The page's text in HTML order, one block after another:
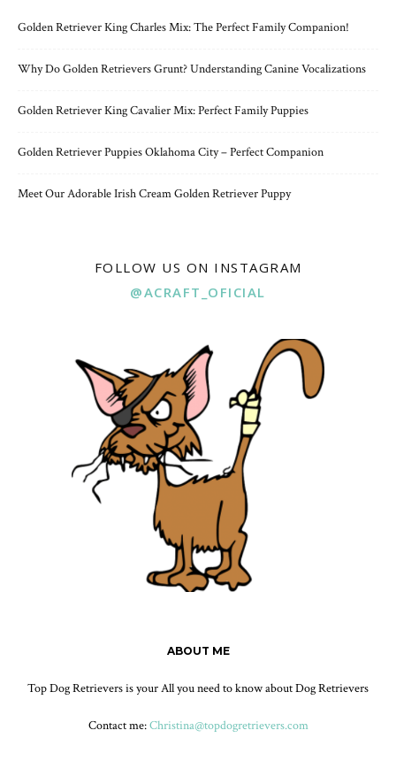
Golden Retriever King Charles Mix: The Perfect Family Companion!
Why Do Golden Retrievers Grunt? Understanding Canine Vocalizations
Golden Retriever King Cavalier Mix: Perfect Family Puppies
Golden Retriever Puppies Oklahoma City – Perfect Companion
Meet Our Adorable Irish Cream Golden Retriever Puppy
FOLLOW US ON INSTAGRAM
@ACRAFT_OFICIAL
ABOUT ME
Top Dog Retrievers is your All you need to know about Dog Retrievers
Contact me:Christina@topdogretrievers.com